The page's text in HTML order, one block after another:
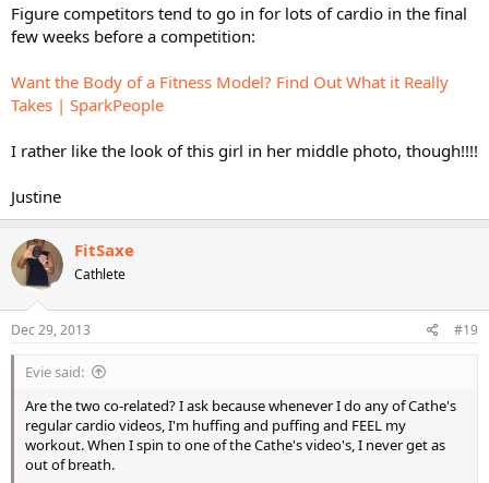
Figure competitors tend to go in for lots of cardio in the final
few weeks before a competition:
Want the Body of a Fitness Model? Find Out What it Really
Takes | SparkPeople
I rather like the look of this girl in her middle photo, though!!!!
Justine
FitSaxe
Cathlete
Dec 29, 2013 #19
Evie said:
Are the two co-related? I ask because whenever I do any of Cathe's
regular cardio videos, I'm huffing and puffing and FEEL my
workout. When I spin to one of the Cathe's video's, I never get as
out of breath.